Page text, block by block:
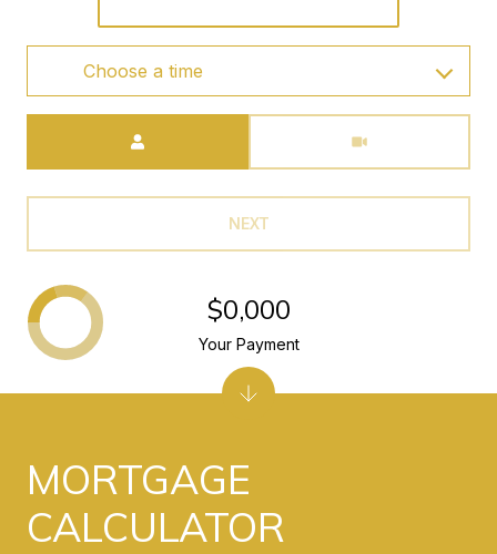
Choose a time
NEXT
MORTGAGE
CALCULATOR
$0,000
Your Payment